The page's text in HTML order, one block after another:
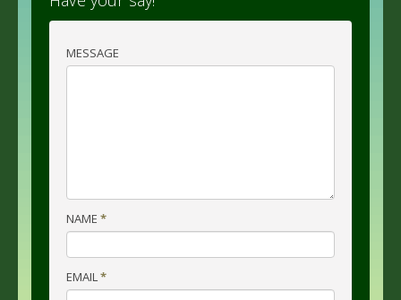
MESSAGE
NAME *
EMAIL*